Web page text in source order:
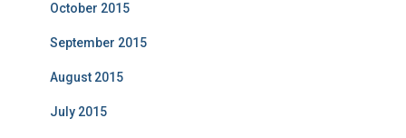
October 2015
September 2015
August 2015
July 2015